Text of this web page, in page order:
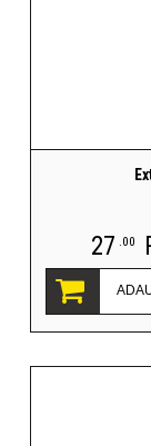
27 .00